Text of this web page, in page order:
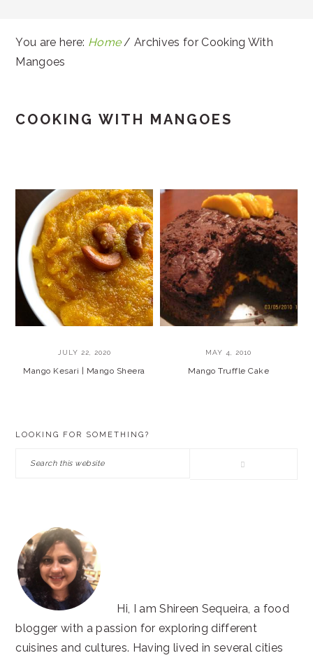
You are here: Home / Archives for Cooking With
Mangoes
COOKING WITH MANGOES
JULY 22, 2020
Mango Kesari | Mango Sheera
MAY 4, 2010
Mango Truffle Cake
LOOKING FOR SOMETHING?
Search
Hi, I am Shireen Sequeira, a food
blogger with a passion for exploring different
cuisines and cultures. Having lived in several cities